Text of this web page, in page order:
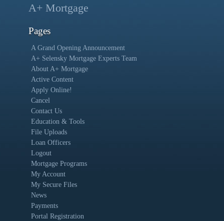
A+ Mortgage
Pages
A Grand Opening Announcement
A+ Selensky Mortgage Experts Team
About A+ Mortgage
Active Content
Apply Online!
Cancel
Contact Us
Education & Tools
File Uploads
Loan Officers
Logout
Mortgage Programs
My Account
My Secure Files
News
Payments
Portal Registration